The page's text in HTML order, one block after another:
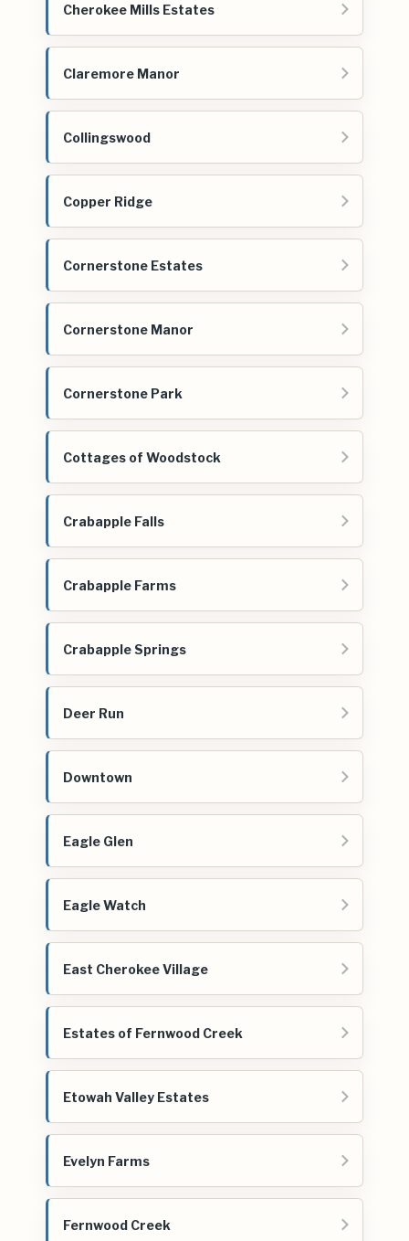
Cherokee Mills Estates
Claremore Manor
Collingswood
Copper Ridge
Cornerstone Estates
Cornerstone Manor
Cornerstone Park
Cottages of Woodstock
Crabapple Falls
Crabapple Farms
Crabapple Springs
Deer Run
Downtown
Eagle Glen
Eagle Watch
East Cherokee Village
Estates of Fernwood Creek
Etowah Valley Estates
Evelyn Farms
Fernwood Creek